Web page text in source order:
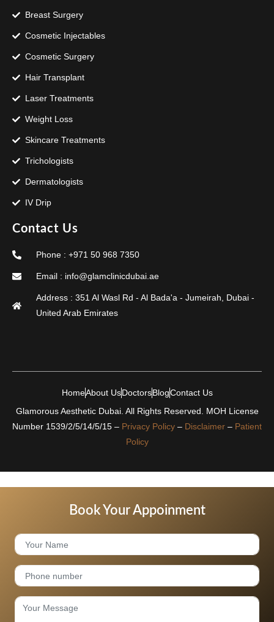
Breast Surgery
Cosmetic Injectables
Cosmetic Surgery
Hair Transplant
Laser Treatments
Weight Loss
Skincare Treatments
Trichologists
Dermatologists
IV Drip
Contact Us
Phone : +971 50 968 7350
Email : info@glamclinicdubai.ae
Address : 351 Al Wasl Rd - Al Bada'a - Jumeirah, Dubai -
United Arab Emirates
HomeAbout UsDoctorsBlogContact Us
Glamorous Aesthetic Dubai. All Rights Reserved. MOH License
Number 1539/2/5/14/5/15 – Privacy Policy – Disclaimer – Patient
Policy
Book Your Appoinment